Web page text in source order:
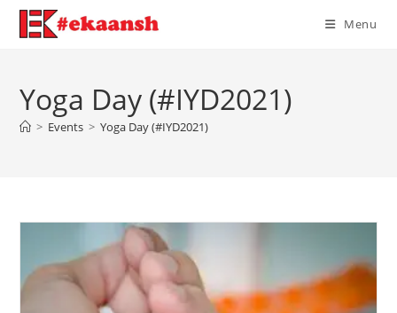
Skip
Menu
Yoga Day (#IYD2021)
> Events > Yoga Day (#IYD2021)